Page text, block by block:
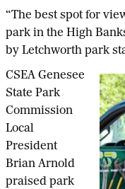
“The best spot for
park in the High
by Letchworth park
CSEA Genesee
State Park
Commission
Local
President
Brian Arnold
praised park